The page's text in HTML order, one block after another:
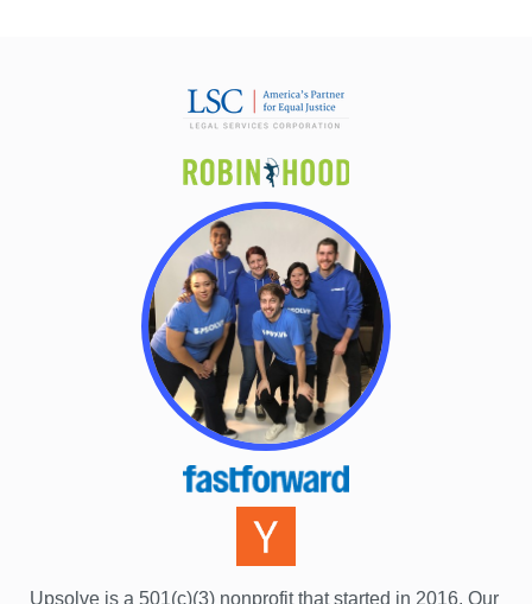
Upsolve is a 501(c)(3) nonprofit that started in 2016. Our